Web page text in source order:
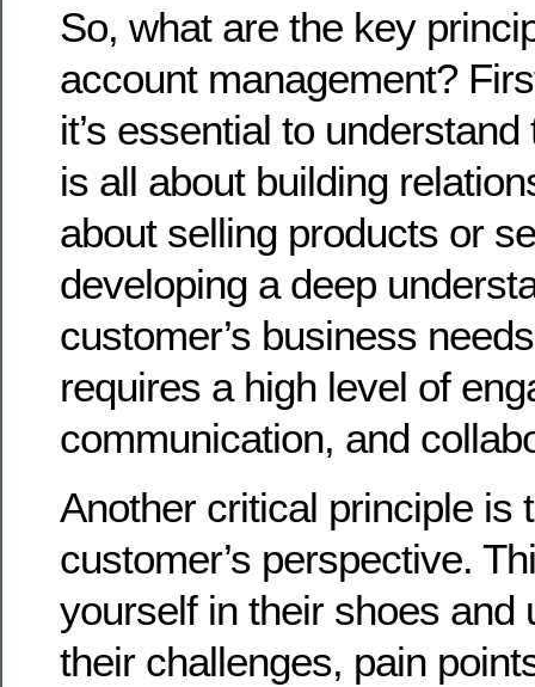
So, what are the key
account management?
it’s essential to
is all about building
about selling products or
developing a deep
customer’s business
requires a high level of
communication, and
Another critical principle is
customer’s perspective.
yourself in their shoes and
their challenges, pain